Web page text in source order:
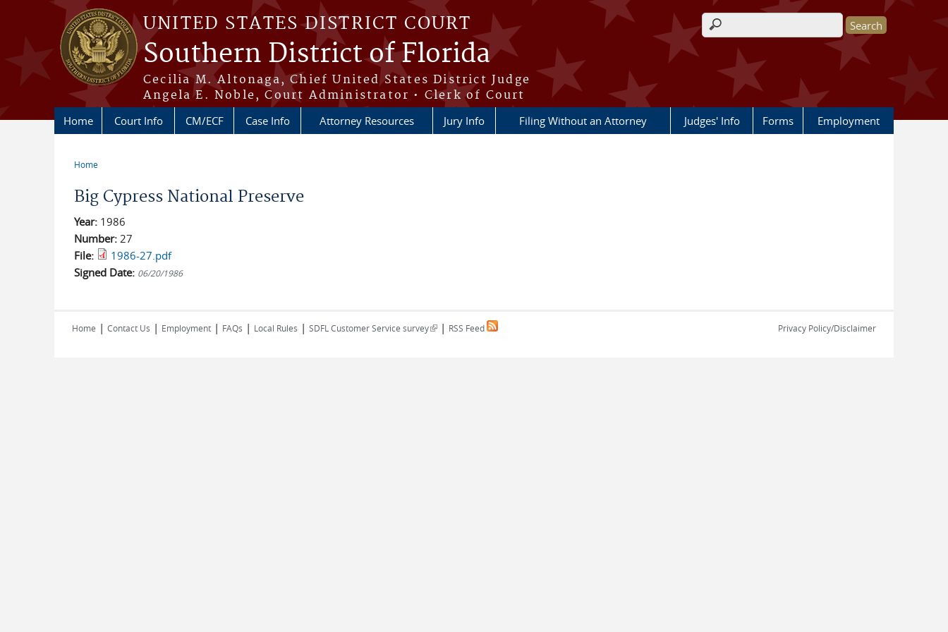
Skip to main content
UNITED STATES DISTRICT COURT
Southern District of Florida
Cecilia M. Altonaga, Chief United States District Judge
Angela E. Noble, Court Administrator • Clerk of Court
Search form
Home Court Info CM/ECF Case Info Attorney Resources Jury Info Filing Without an Attorney Judges' Info Forms Employment
Home
Big Cypress National Preserve
Year: 1986
Number: 27
File:
1986-27.pdf
Signed Date: 06/20/1986
Home | Contact Us | Employment | FAQs | Local Rules | SDFL Customer Service survey(link is external)
| RSS Feed Privacy Policy/Disclaimer